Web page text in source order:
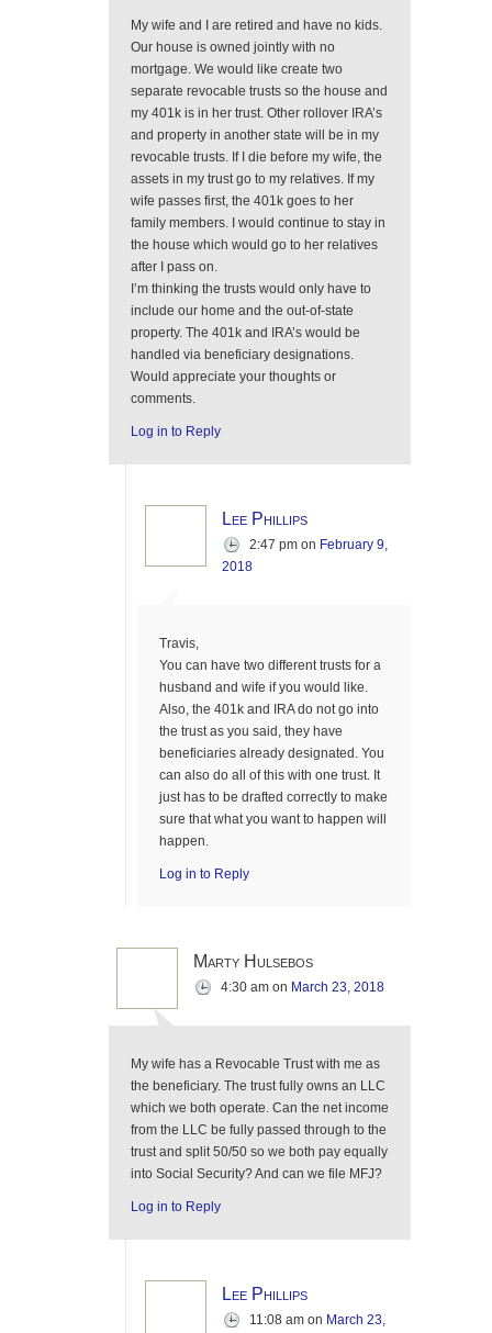
My wife and I are retired and have no kids.
Our house is owned jointly with no
mortgage. We would like create two
separate revocable trusts so the house and
my 401k is in her trust. Other rollover IRA’s
and property in another state will be in my
revocable trusts. If I die before my wife, the
assets in my trust go to my relatives. If my
wife passes first, the 401k goes to her
family members. I would continue to stay in
the house which would go to her relatives
after I pass on.
I’m thinking the trusts would only have to
include our home and the out-of-state
property. The 401k and IRA’s would be
handled via beneficiary designations.
Would appreciate your thoughts or
comments.
Log in to Reply
Lee Phillips
2:47 pm on February 9,
2018
Travis,
You can have two different trusts for a
husband and wife if you would like.
Also, the 401k and IRA do not go into
the trust as you said, they have
beneficiaries already designated. You
can also do all of this with one trust. It
just has to be drafted correctly to make
sure that what you want to happen will
happen.
Log in to Reply
Marty Hulsebos
4:30 am on March 23, 2018
My wife has a Revocable Trust with me as
the beneficiary. The trust fully owns an LLC
which we both operate. Can the net income
from the LLC be fully passed through to the
trust and split 50/50 so we both pay equally
into Social Security? And can we file MFJ?
Log in to Reply
Lee Phillips
11:08 am on March 23,